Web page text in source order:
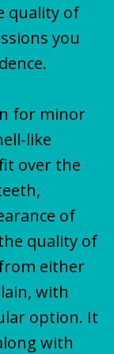
quality of
you
for minor
like
over the
of
quality of
either
with
option. It
with